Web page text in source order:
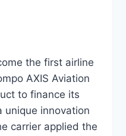
the first airline
AXIS Aviation
to finance its
unique innovation
carrier applied the